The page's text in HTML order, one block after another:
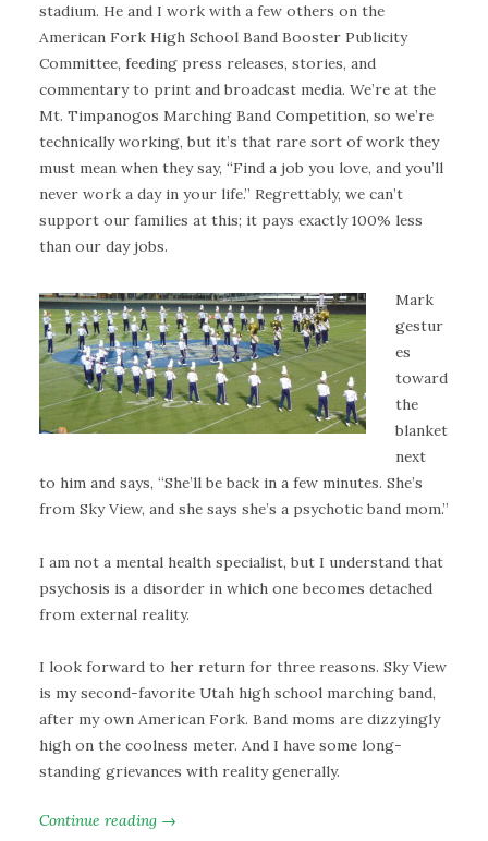
stadium. He and I work with a few others on the
American Fork High School Band Booster Publicity
Committee, feeding press releases, stories, and
commentary to print and broadcast media. We’re at the
Mt. Timpanogos Marching Band Competition, so we’re
technically working, but it’s that rare sort of work they
must mean when they say, “Find a job you love, and you’ll
never work a day in your life.” Regrettably, we can’t
support our families at this; it pays exactly 100% less
than our day jobs.
Mark
gestur
es
toward
the
blanket
next
to him and says, “She’ll be back in a few minutes. She’s
from Sky View, and she says she’s a psychotic band mom.”
I am not a mental health specialist, but I understand that
psychosis is a disorder in which one becomes detached
from external reality.
I look forward to her return for three reasons. Sky View
is my second-favorite Utah high school marching band,
after my own American Fork. Band moms are dizzyingly
high on the coolness meter. And I have some long-
standing grievances with reality generally.
Continue reading →